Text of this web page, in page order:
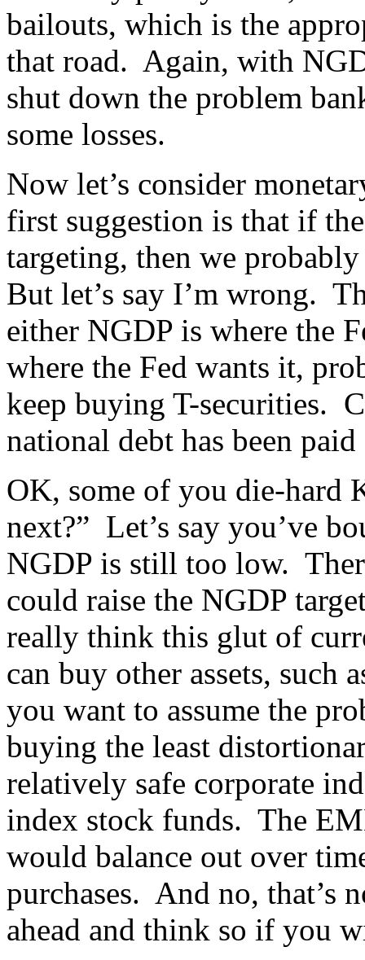
bailouts, which is the
that road. Again, with
shut down the problem
some losses.
Now let’s consider
first suggestion is that if
targeting, then we
But let’s say I’m wrong.
either NGDP is where the
where the Fed wants it,
keep buying T-securities.
national debt has been
OK, some of you die-hard
next?” Let’s say you’ve
NGDP is still too low.
could raise the NGDP
really think this glut of
can buy other assets,
you want to assume the
buying the least
relatively safe corporate
index stock funds. The
would balance out over
purchases. And no, that’s
ahead and think so if you